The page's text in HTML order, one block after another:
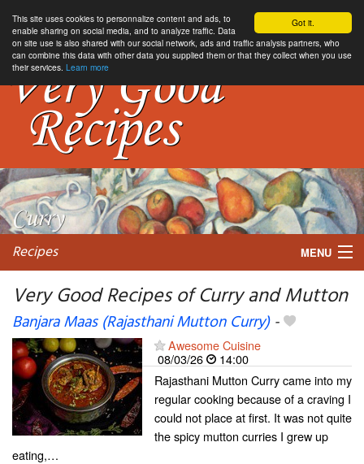
Got it.
This site uses cookies to personnalize content and ads, to
enable sharing on social media, and to analyze traffic. Data
on site use is also shared with our social network, ads and traffic analysis partners, who
can combine this data with other data you supplied them or that they collect when you use
their services. Learn more
Recipes MENU
My favorite blogs
Very Good Recipes of Curry and Mutton
Banjara Maas (Rajasthani Mutton Curry)-
Awesome Cuisine
08/03/26
14:00
Rajasthani Mutton Curry came into my
regular cooking because of a craving I
could not place at first. It was not quite
the spicy mutton curries I grew up
eating,…